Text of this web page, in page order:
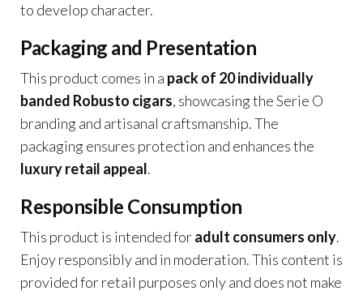
to develop character.
Packaging and Presentation
This product comes in a pack of 20 individually
banded Robusto cigars, showcasing the Serie O
branding and artisanal craftsmanship. The
packaging ensures protection and enhances the
luxury retail appeal.
Responsible Consumption
This product is intended foradult consumers only.
Enjoy responsibly and in moderation. This content is
provided for retail purposes only and does not make